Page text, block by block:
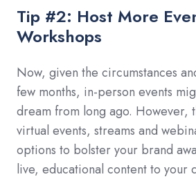
Tip #2: Host More
Workshops
Now, given the circumstances
few months, in-person events
dream from long ago. However,
virtual events, streams and
options to bolster your brand
live, educational content to your